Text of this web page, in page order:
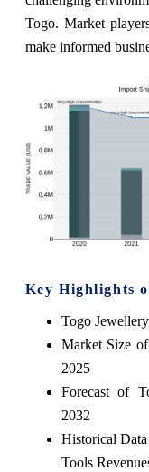
Togo. Market
make informed
Key Highlights
Togo
Market Size
2025
Forecast of
2032
Historical
Tools